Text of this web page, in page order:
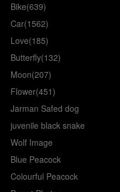
Bike(639)
Car(1562)
Love(185)
Butterfly(132)
Moon(207)
Flower(451)
Jarman Safed dog
juvenile black snake
Wolf Image
Blue Peacock
Colourful Peacock